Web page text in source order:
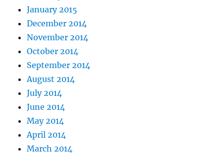
January 2015
December 2014
November 2014
October 2014
September 2014
August 2014
July 2014
June 2014
May 2014
April 2014
March 2014